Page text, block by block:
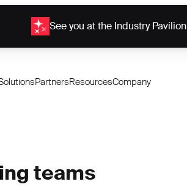
See you at the Industry
PartnersResourcesCompany
teams